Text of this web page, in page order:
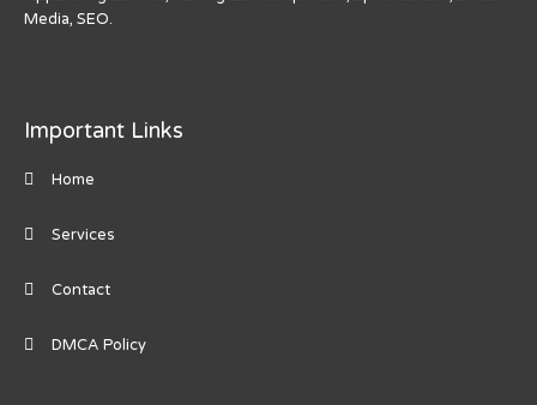
Media, SEO.
Important Links
Home
Services
Contact
DMCA Policy